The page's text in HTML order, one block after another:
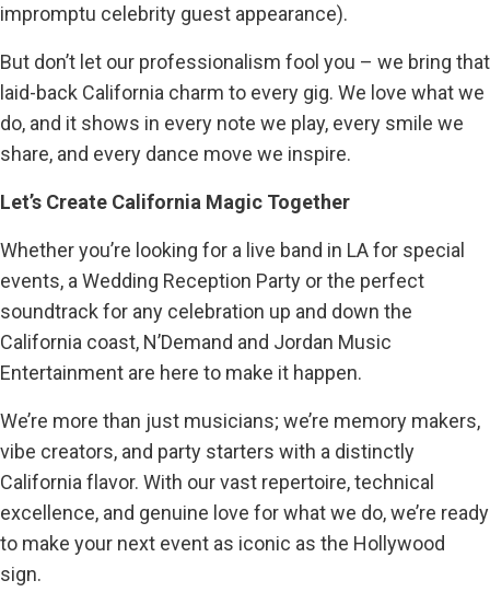
impromptu celebrity guest appearance).
But don’t let our professionalism fool you – we bring that
laid-back California charm to every gig. We love what we
do, and it shows in every note we play, every smile we
share, and every dance move we inspire.
Let’s Create California Magic Together
Whether you’re looking for a live band in LA for special
events, a Wedding Reception Party or the perfect
soundtrack for any celebration up and down the
California coast, N’Demand and Jordan Music
Entertainment are here to make it happen.
We’re more than just musicians; we’re memory makers,
vibe creators, and party starters with a distinctly
California flavor. With our vast repertoire, technical
excellence, and genuine love for what we do, we’re ready
to make your next event as iconic as the Hollywood
sign.